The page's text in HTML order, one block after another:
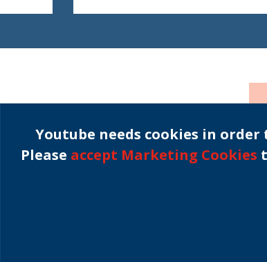
Youtube needs cookies in order
Please accept Marketing Cookies